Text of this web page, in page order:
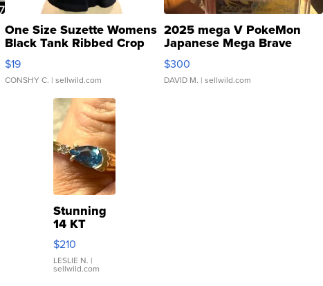
One Size Suzette Womens
Black Tank Ribbed Crop
Asymmetrical ...
$19
CONSHY C. | sellwild.com
2025 mega V PokeMon
Japanese Mega Brave
076/063 Super Rare H...
$300
DAVID M. | sellwild.com
Stunning
14 KT
Yellow
Gold Ring
with Pear
Shaped
$210
LESLIE N. |
sellwild.com